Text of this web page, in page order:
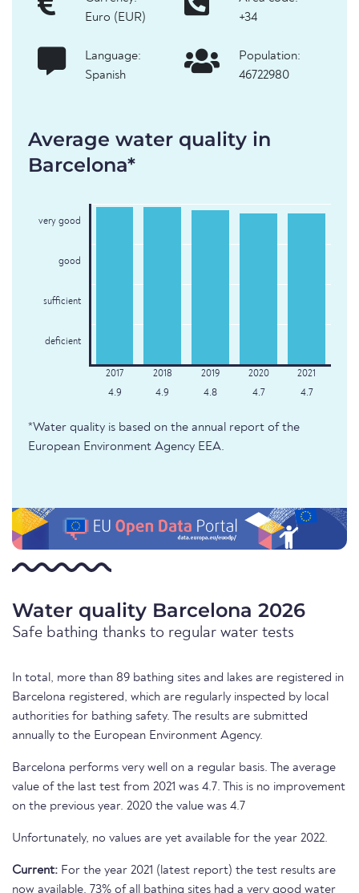
Euro (EUR)
+34
Language:
Spanish
Population:
46722980
Average water quality in
Barcelona*
very good
good
sufficient
deficient
4.9 4.9 4.8 4.7 4.7
*Water quality is based on the annual report of the
European Environment Agency EEA.
Water quality Barcelona 2026
Safe bathing thanks to regular water tests
In total, more than 89 bathing sites and lakes are registered in
Barcelona registered, which are regularly inspected by local
authorities for bathing safety. The results are submitted
annually to the European Environment Agency.
Barcelona performs very well on a regular basis. The average
value of the last test from 2021 was 4.7. This is no improvement
on the previous year. 2020 the value was 4.7
Unfortunately, no values are yet available for the year 2022.
Current: For the year 2021 (latest report) the test results are
now available. 73% of all bathing sites had a very good water